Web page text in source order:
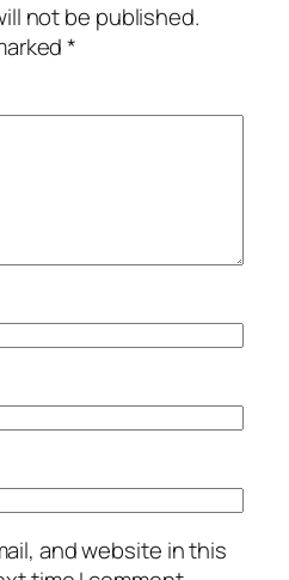
not be published.
*
and website in this